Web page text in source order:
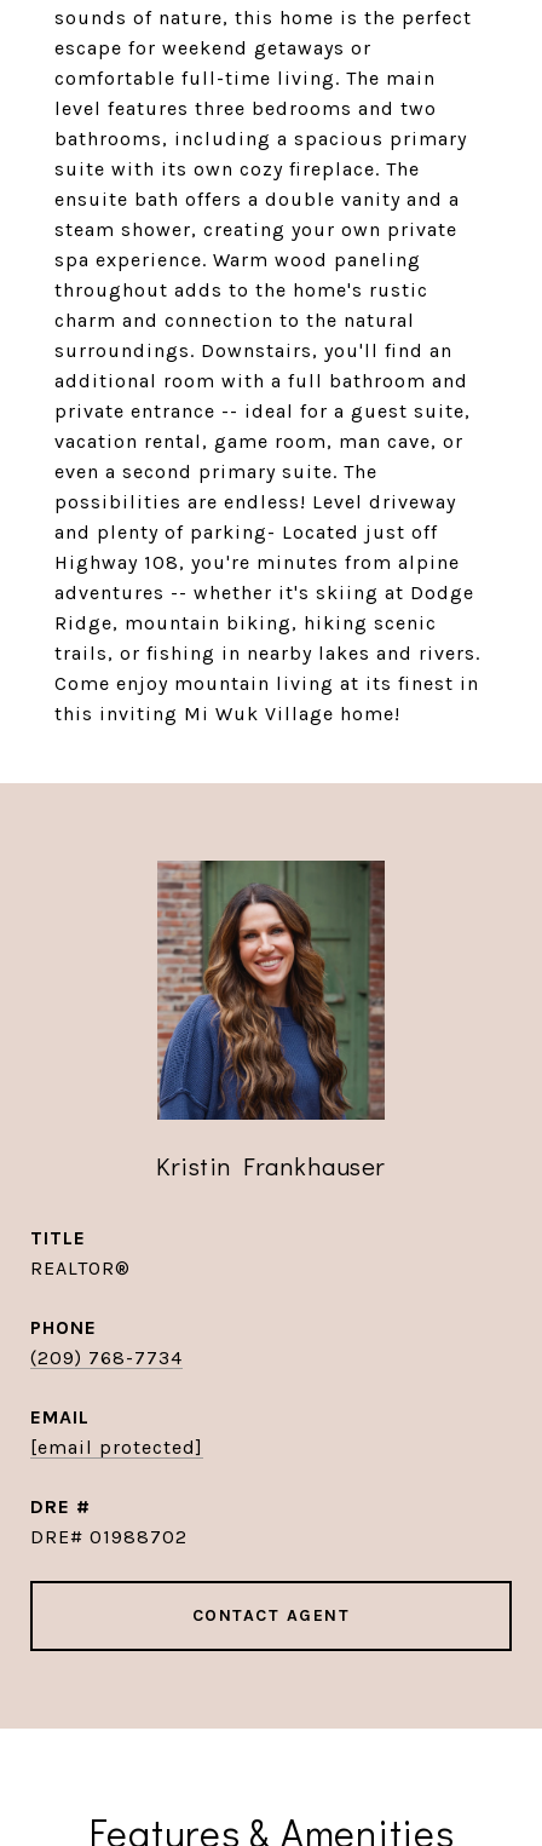
sounds of nature, this home is the perfect
escape for weekend getaways or
comfortable full-time living. The main
level features three bedrooms and two
bathrooms, including a spacious primary
suite with its own cozy fireplace. The
ensuite bath offers a double vanity and a
steam shower, creating your own private
spa experience. Warm wood paneling
throughout adds to the home's rustic
charm and connection to the natural
surroundings. Downstairs, you'll find an
additional room with a full bathroom and
private entrance -- ideal for a guest suite,
vacation rental, game room, man cave, or
even a second primary suite. The
possibilities are endless! Level driveway
and plenty of parking- Located just off
Highway 108, you're minutes from alpine
adventures -- whether it's skiing at Dodge
Ridge, mountain biking, hiking scenic
trails, or fishing in nearby lakes and rivers.
Come enjoy mountain living at its finest in
this inviting Mi Wuk Village home!
Kristin Frankhauser
TITLE
REALTOR®
PHONE
(209) 768-7734
EMAIL
[email protected]
DRE #
DRE# 01988702
CONTACT AGENT
Features & Amenities